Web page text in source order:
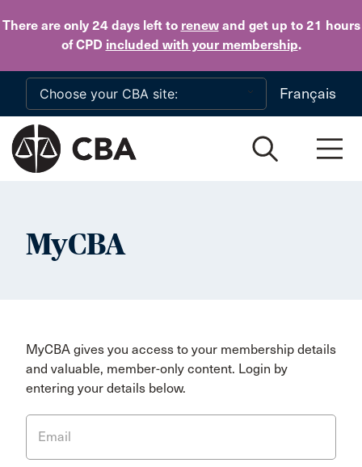
There are only 24 daysleft to renewand get up to 21 hours
of CPD included with your membership.
Skip to main content
Français
MyCBA
MyCBA gives you access to your membership details
and valuable, member-only content. Login by
entering your details below.
Email